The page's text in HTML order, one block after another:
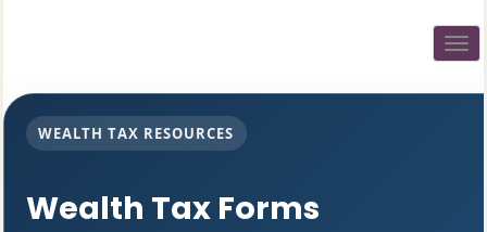
WEALTH TAX RESOURCES
Wealth Tax Forms